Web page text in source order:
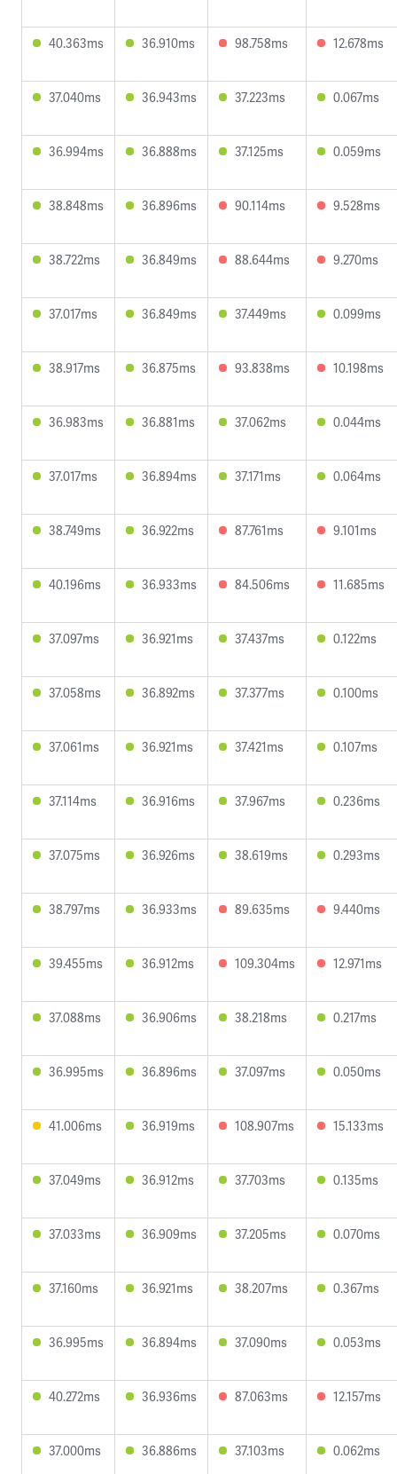
40.363ms 36.910ms 98.758ms 12.678ms
37.040ms 36.943ms 37.223ms 0.067ms
36.994ms 36.888ms 37.125ms 0.059ms
38.848ms 36.896ms 90.114ms 9.528ms
38.722ms 36.849ms 88.644ms 9.270ms
37.017ms 36.849ms 37.449ms 0.099ms
38.917ms 36.875ms 93.838ms 10.198ms
36.983ms 36.881ms 37.062ms 0.044ms
37.017ms 36.894ms 37.171ms 0.064ms
38.749ms 36.922ms 87.761ms 9.101ms
40.196ms 36.933ms 84.506ms 11.685ms
37.097ms 36.921ms 37.437ms 0.122ms
37.058ms 36.892ms 37.377ms 0.100ms
37.061ms 36.921ms 37.421ms 0.107ms
37.114ms 36.916ms 37.967ms 0.236ms
37.075ms 36.926ms 38.619ms 0.293ms
38.797ms 36.933ms 89.635ms 9.440ms
39.455ms 36.912ms 109.304ms 12.971ms
37.088ms 36.906ms 38.218ms 0.217ms
36.995ms 36.896ms 37.097ms 0.050ms
41.006ms 36.919ms 108.907ms 15.133ms
37.049ms 36.912ms 37.703ms 0.135ms
37.033ms 36.909ms 37.205ms 0.070ms
37.160ms 36.921ms 38.207ms 0.367ms
36.995ms 36.894ms 37.090ms 0.053ms
40.272ms 36.936ms 87.063ms 12.157ms
37.000ms 36.886ms 37.103ms 0.062ms